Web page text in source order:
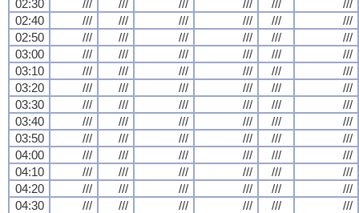
02:30
/// /// /// /// ///
///
02:40
/// /// /// /// ///
///
02:50
/// /// /// /// ///
///
03:00
/// /// /// /// ///
///
03:10
/// /// /// /// ///
///
03:20
/// /// /// /// ///
///
03:30
/// /// /// /// ///
///
03:40
/// /// /// /// ///
///
03:50
/// /// /// /// ///
///
04:00
/// /// /// /// ///
///
04:10
/// /// /// /// ///
///
04:20
/// /// /// /// ///
///
04:30
/// /// /// /// ///
///